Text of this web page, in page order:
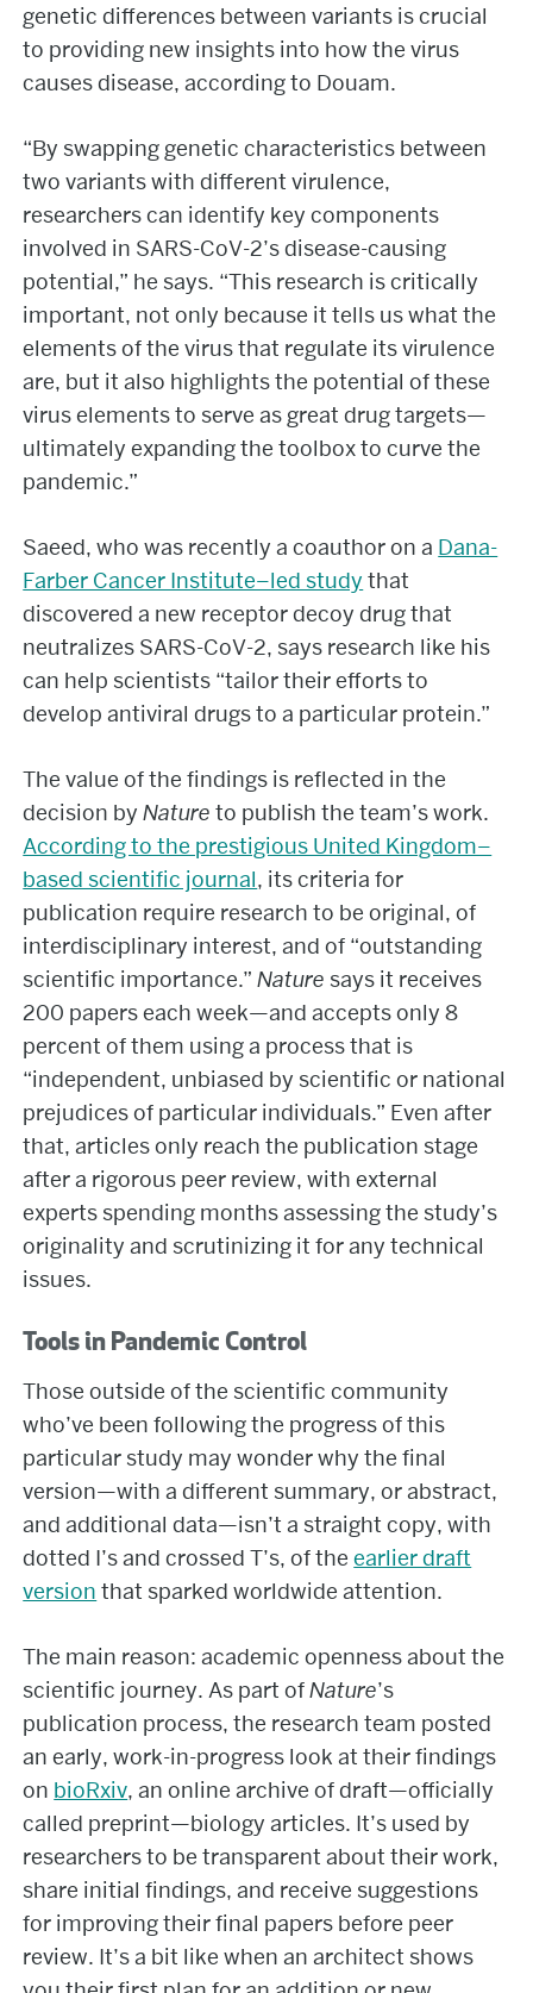
genetic differences between variants is crucial
to providing new insights into how the virus
causes disease, according to Douam.
“By swapping genetic characteristics between
two variants with different virulence,
researchers can identify key components
involved in SARS-CoV-2’s disease-causing
potential,” he says. “This research is critically
important, not only because it tells us what the
elements of the virus that regulate its virulence
are, but it also highlights the potential of these
virus elements to serve as great drug targets—
ultimately expanding the toolbox to curve the
pandemic.”
Saeed, who was recently a coauthor on a Dana-
Farber Cancer Institute–led study that
discovered a new receptor decoy drug that
neutralizes SARS-CoV-2, says research like his
can help scientists “tailor their efforts to
develop antiviral drugs to a particular protein.”
The value of the findings is reflected in the
decision byNature to publish the team’s work.
According to the prestigious United Kingdom–
based scientific journal, its criteria for
publication require research to be original, of
interdisciplinary interest, and of “outstanding
scientific importance.”Nature says it receives
200 papers each week—and accepts only 8
percent of them using a process that is
“independent, unbiased by scientific or national
prejudices of particular individuals.” Even after
that, articles only reach the publication stage
after a rigorous peer review, with external
experts spending months assessing the study’s
originality and scrutinizing it for any technical
issues.
Tools in Pandemic Control
Those outside of the scientific community
who’ve been following the progress of this
particular study may wonder why the final
version—with a different summary, or abstract,
and additional data—isn’t a straight copy, with
dotted I’s and crossed T’s, of theearlier draft
version that sparked worldwide attention.
The main reason: academic openness about the
scientific journey. As part ofNature’s
publication process, the research team posted
an early, work-in-progress look at their findings
on bioRxiv, an online archive of draft—officially
called preprint—biology articles. It’s used by
researchers to be transparent about their work,
share initial findings, and receive suggestions
for improving their final papers before peer
review. It’s a bit like when an architect shows